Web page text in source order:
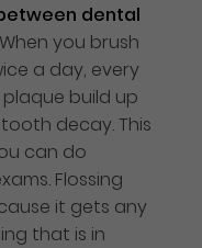
dental
When you brush
a day, every
build up
decay. This
can do
Flossing
it gets any
that is in